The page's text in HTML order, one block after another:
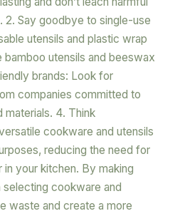
2. Say goodbye to single-use
utensils and plastic wrap
bamboo utensils and beeswax
brands: Look for
companies committed to
materials. 4. Think
cookware and utensils
reducing the need for
your kitchen. By making
cookware and
waste and create a more